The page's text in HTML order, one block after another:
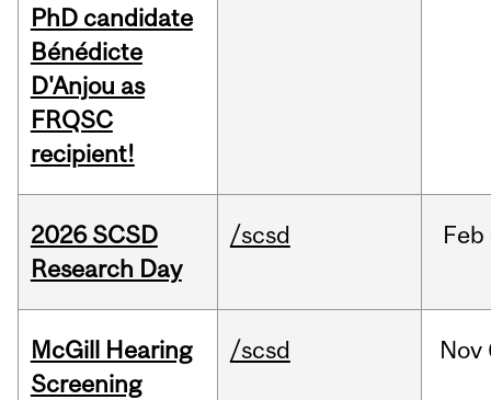
PhD candidate
Bénédicte
D'Anjou as
FRQSC
recipient!
2026 SCSD
Research Day
/scsd Feb
McGill Hearing
Screening
/scsd Nov